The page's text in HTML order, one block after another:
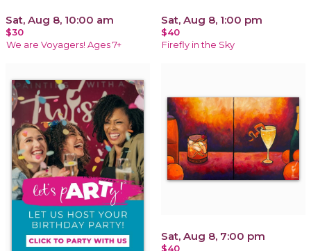
Sat, Aug 8, 10:00 am
$30
We are Voyagers! Ages 7+
Sat, Aug 8, 1:00 pm
$40
Firefly in the Sky
Sat, Aug 8, 7:00 pm
$40